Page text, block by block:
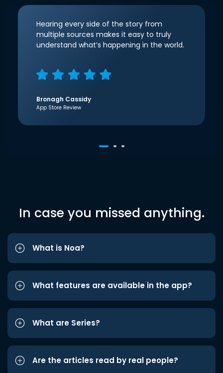
Hearing every side of the story from
multiple sources makes it easy to truly
understand what’s happening in the world.
Bronagh Cassidy
App Store Review
In case you missed anything.
What is Noa?
What features are available in the app?
What are Series?
Are the articles read by real people?